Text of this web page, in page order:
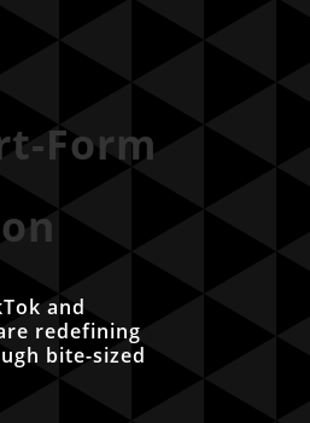
Form
and
redefining
bite-sized